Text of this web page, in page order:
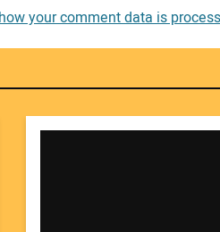
your comment data is